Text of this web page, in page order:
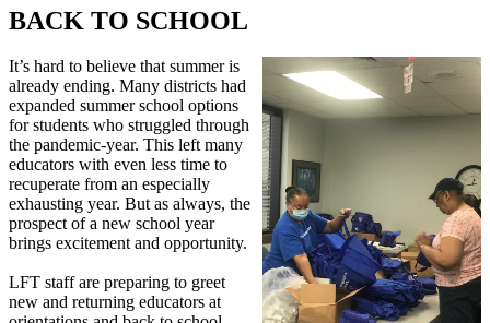
BACK TO SCHOOL
It’s hard to believe that summer is
already ending. Many districts had
expanded summer school options
for students who struggled through
the pandemic-year. This left many
educators with even less time to
recuperate from an especially
exhausting year. But as always, the
prospect of a new school year
brings excitement and opportunity.
LFT staff are preparing to greet
new and returning educators at